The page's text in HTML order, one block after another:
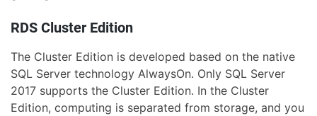
RDS Cluster Edition
The Cluster Edition is developed based on the native
SQL Server technology AlwaysOn. Only SQL Server
2017 supports the Cluster Edition. In the Cluster
Edition, computing is separated from storage, and you